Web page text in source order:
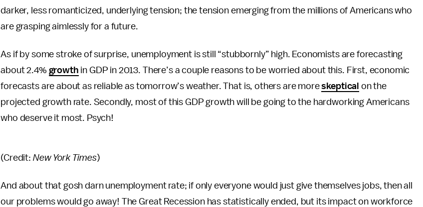
darker, less romanticized, underlying tension; the tension emerging from the millions of Americans who
are grasping aimlessly for a future.
As if by some stroke of surprise, unemployment is still “stubbornly” high. Economists are forecasting
about 2.4% growth in GDP in 2013. There’s a couple reasons to be worried about this. First, economic
forecasts are about as reliable as tomorrow’s weather. That is, others are moreskeptical on the
projected growth rate. Secondly, most of this GDP growth will be going to the hardworking Americans
who deserve it most. Psych!
(Credit: New York Times)
And about that gosh darn unemployment rate; if only everyone would just give themselves jobs, then all
our problems would go away! The Great Recession has statistically ended, but its impact on workforce